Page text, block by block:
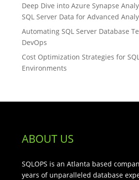
Deep Dive into Azure Synapse
SQL Server Data for Advanced
Automating SQL Server Database
DevOps
Cost Optimization Strategies for
Environments
ABOUT US
SQLOPS is an Atlanta based
years of unparalleled database